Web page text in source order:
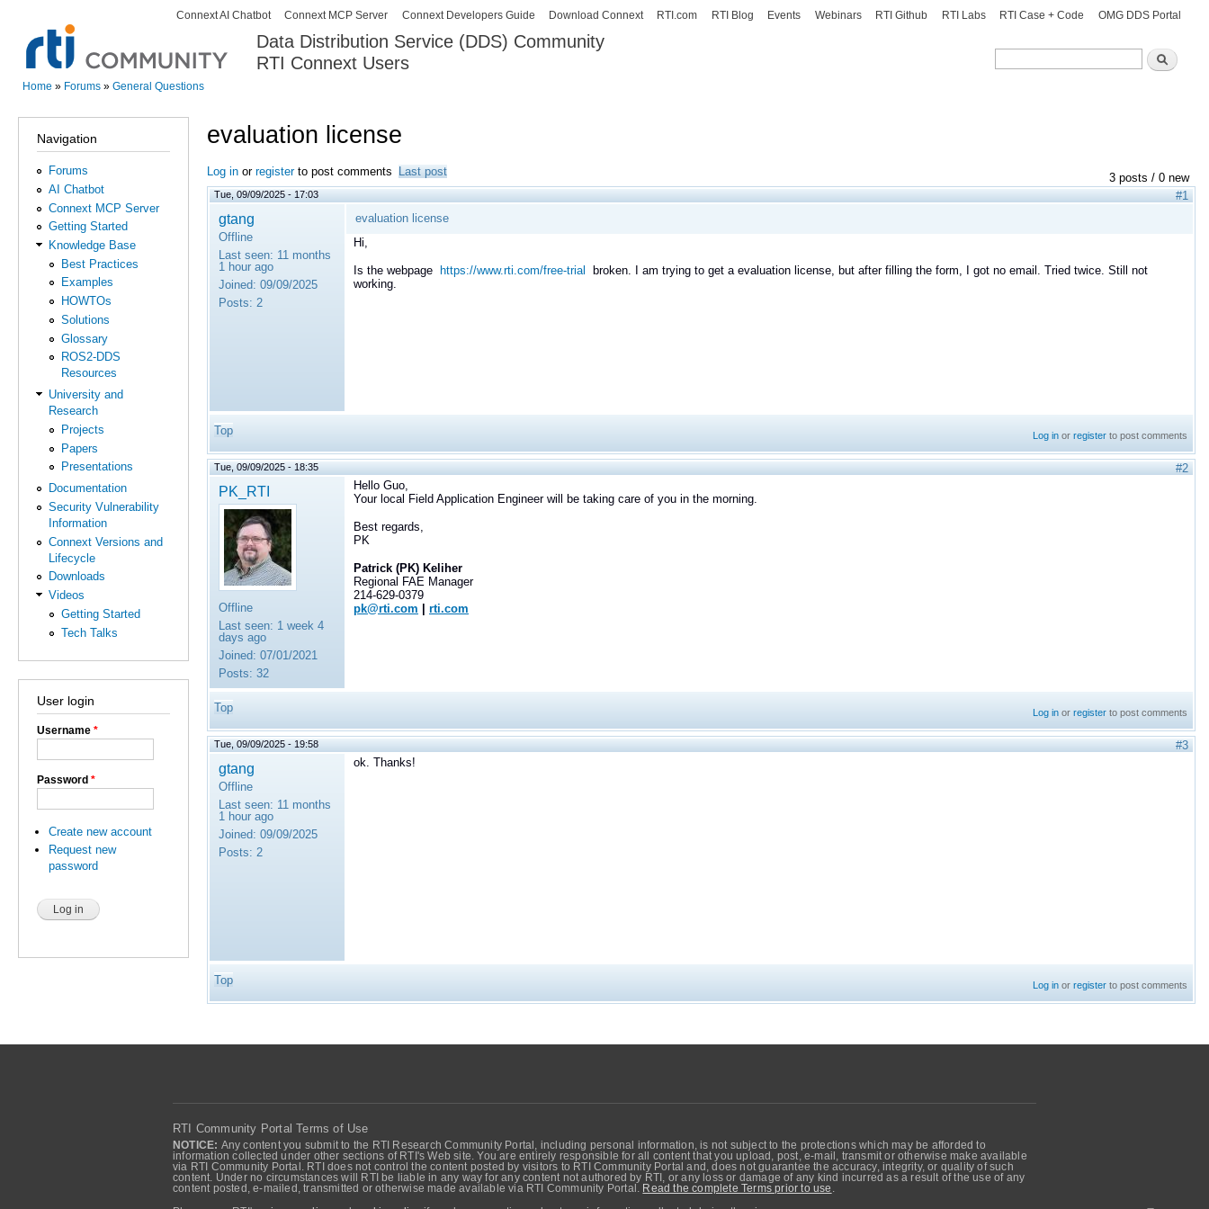
Skip to
content
Data Distribution Service (DDS) Community
RTI Connext Users
Search
Search
Secondary menu
Connext AI Chatbot Connext MCP Server Connext Developers Guide Download Connext RTI.com RTI Blog Events Webinars RTI Github RTI Labs RTI Case + Code OMG DDS Portal
Home » Forums » General Questions
Navigation
Forums
AI Chatbot
Connext MCP Server
Getting Started
Knowledge Base
Best Practices
Examples
HOWTOs
Solutions
Glossary
ROS2-DDS
Resources
University and
Research
Projects
Papers
Presentations
Documentation
Security Vulnerability
Information
Connext Versions and
Lifecycle
Downloads
Videos
Getting Started
Tech Talks
User login
Username *
Password *
Create new account
Request new
password
evaluation license
3 posts / 0 new
Log in or registerto post comments Last post
Tue, 09/09/2025 - 17:03 #1
gtang
Offline
Last seen: 11 months
1 hour ago
Joined: 09/09/2025
Posts: 2
evaluation license
Hi,
Is the webpage https://www.rti.com/free-trial broken. I am trying to get a evaluation license, but after filling the form, I got no email. Tried twice. Still not
working.
Top Log in orregister to post comments
Tue, 09/09/2025 - 18:35 #2
PK_RTI
Offline
Last seen: 1 week 4
days ago
Joined: 07/01/2021
Posts: 32
Hello Guo,
Your local Field Application Engineer will be taking care of you in the morning.
Best regards,
PK
Patrick (PK) Keliher
Regional FAE Manager
214-629-0379
pk@rti.com
rti.com
Top Log in orregister to post comments
Tue, 09/09/2025 - 19:58 #3
gtang
Offline
Last seen: 11 months
1 hour ago
Joined: 09/09/2025
Posts: 2
ok. Thanks!
Top Log in orregister to post comments
RTI Community Portal Terms of Use
NOTICE: Any content you submit to the RTI Research Community Portal, including personal information, is not subject to the protections which may be afforded to
information collected under other sections of RTI's Web site. You are entirely responsible for all content that you upload, post, e-mail, transmit or otherwise make available
via RTI Community Portal. RTI does not control the content posted by visitors to RTI Community Portal and, does not guarantee the accuracy, integrity, or quality of such
content. Under no circumstances will RTI be liable in any way for any content not authored by RTI, or any loss or damage of any kind incurred as a result of the use of any
content posted, e-mailed, transmitted or otherwise made available via RTI Community Portal.
Read the complete Terms prior to use